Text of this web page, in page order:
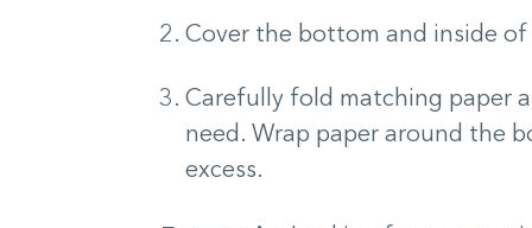
Cover the bottom and inside
Carefully fold matching paper
need. Wrap paper around the
excess.